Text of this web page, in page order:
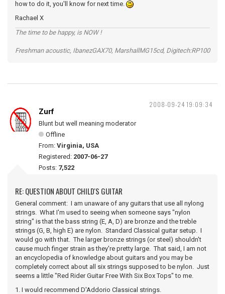
how to do it, you'll know for next time.
Rachael X
The time to be happy, is NOW !
Freshman acoustic, IbanezGAX70, MarshallMG15cd, Digitech:RP100
2008-09-24 19:09:34
Zurf
Blunt but well meaning moderator
Offline
From: Virginia, USA
Registered: 2007-06-27
Posts: 7,522
RE: QUESTION ABOUT CHILD'S GUITAR
General comment: I am unaware of any guitars that use all nylong
strings. What I'm used to seeing when someone says "nylon
string" is that the bass string (E, A, D) are bronze and the treble
strings (G, B, high E) are nylon. Standard Classical guitar setup. I
would go with that. The larger bronze strings (or steel) shouldn't
cause much finger strain as they're pretty large. That said, I am not
an encyclopedia of knowledge about guitars and you may be
completely correct about all six strings supposed to be nylon. Just
seems a little "Red Rider Guitar Free With Six Box Tops" to me.
1. I would recommend D'Addorio Classical strings.